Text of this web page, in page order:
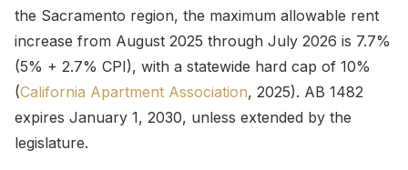
the Sacramento region, the maximum allowable rent
increase from August 2025 through July 2026 is 7.7%
(5% + 2.7% CPI), with a statewide hard cap of 10%
(California Apartment Association, 2025). AB 1482
expires January 1, 2030, unless extended by the
legislature.